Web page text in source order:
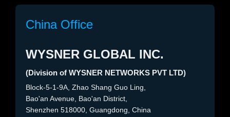
China Office
WYSNER GLOBAL INC.
(Division of WYSNER NETWORKS PVT LTD)
Block-5-1-9A, Zhao Shang Guo Ling,
Bao'an Avenue, Bao'an District,
Shenzhen 518000, Guangdong, China